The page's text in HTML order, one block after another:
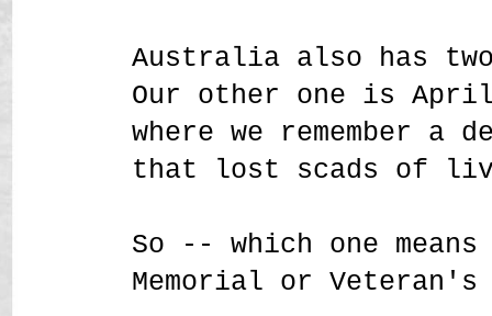
Australia also has two
Our other one is April
where we remember a
that lost scads of
So -- which one means
Memorial or Veteran's